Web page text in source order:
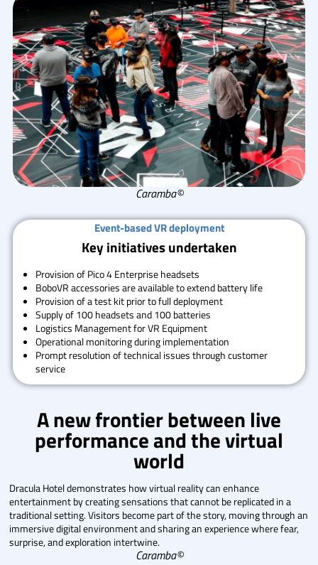
Event-based VR deployment
Key initiatives undertaken
Provision of Pico 4 Enterprise headsets
BoboVR accessories are available to extend battery life
Provision of a test kit prior to full deployment
Supply of 100 headsets and 100 batteries
Logistics Management for VR Equipment
Operational monitoring during implementation
Prompt resolution of technical issues through customer
service
Caramba©
A new frontier between live
performance and the virtual
world
Dracula Hotel demonstrates how virtual reality can enhance
entertainment by creating sensations that cannot be replicated in a
traditional setting. Visitors become part of the story, moving through an
immersive digital environment and sharing an experience where fear,
surprise, and exploration intertwine.
Caramba©